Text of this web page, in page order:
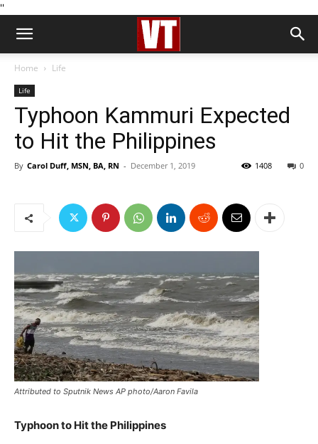
''
Home Life
Life
Typhoon Kammuri Expected
to Hit the Philippines
By Carol Duff, MSN, BA, RN - December 1, 2019 0
1408
Attributed to Sputnik News AP photo/Aaron Favila
Typhoon to Hit the Philippines